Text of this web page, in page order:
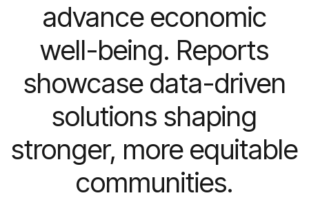
advance economic
well-being. Reports
showcase data-driven
solutions shaping
stronger, more equitable
communities.